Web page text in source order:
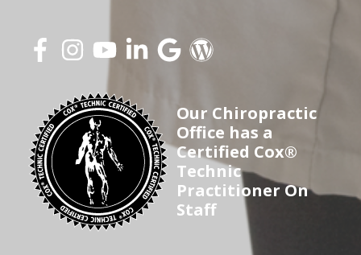
Our Chiropractic
Office has a
Certified Cox®
Technic
Practitioner On
Staff